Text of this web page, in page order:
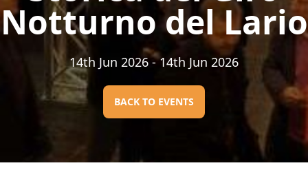
Notturno del Lario
14th Jun 2026 - 14th Jun 2026
BACK TO EVENTS